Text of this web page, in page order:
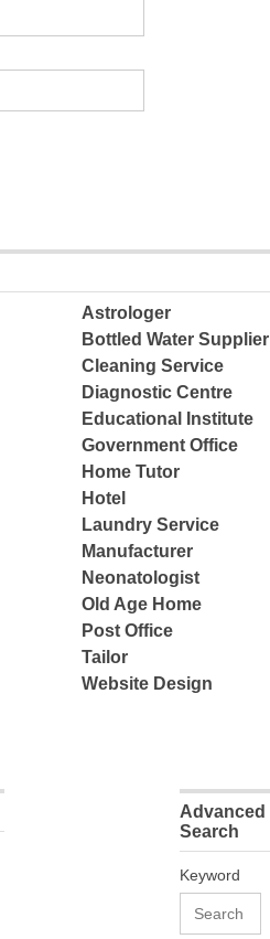
Astrologer
Bottled Water Supplier
Cleaning Service
Diagnostic Centre
Educational Institute
Government Office
Home Tutor
Hotel
Laundry Service
Manufacturer
Neonatologist
Old Age Home
Post Office
Tailor
Website Design
Advanced
Search
Keyword